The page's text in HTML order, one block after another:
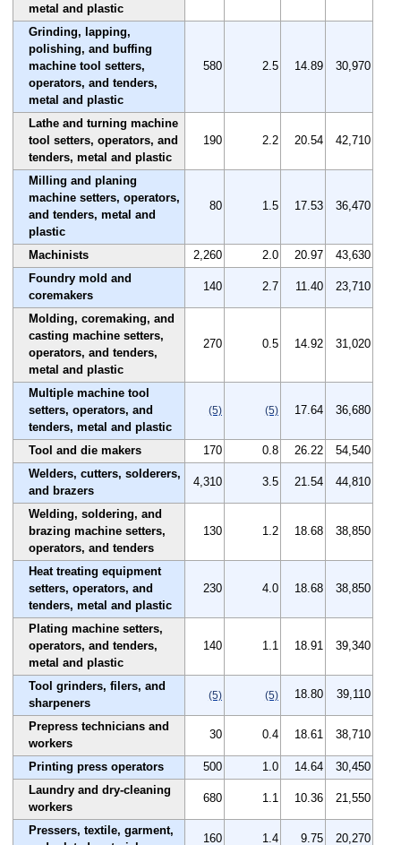
metal and plastic
Grinding, lapping,
polishing, and buffing
machine tool setters,
operators, and tenders,
metal and plastic
580 2.5 14.89 30,970
Lathe and turning machine
tool setters, operators, and
tenders, metal and plastic
190 2.2 20.54 42,710
Milling and planing
machine setters, operators,
and tenders, metal and
plastic
80 1.5 17.53 36,470
Machinists 2,260 2.0 20.97
43,630
Foundry mold and
coremakers
140 2.7 11.40 23,710
Molding, coremaking, and
casting machine setters,
operators, and tenders,
metal and plastic
270 0.5 14.92 31,020
Multiple machine tool
setters, operators, and
tenders, metal and plastic
(5) (5) 17.64 36,680
Tool and die makers 170 0.8 26.22
54,540
Welders, cutters, solderers,
and brazers
4,310 3.5 21.54 44,810
Welding, soldering, and
brazing machine setters,
operators, and tenders
130 1.2 18.68 38,850
Heat treating equipment
setters, operators, and
tenders, metal and plastic
230 4.0 18.68 38,850
Plating machine setters,
operators, and tenders,
metal and plastic
140 1.1 18.91 39,340
Tool grinders, filers, and
sharpeners
(5) (5) 18.80 39,110
Prepress technicians and
workers
30 0.4 18.61 38,710
Printing press operators 500 1.0 14.64
30,450
Laundry and dry-cleaning
workers
680 1.1 10.36 21,550
Pressers, textile, garment,
160 1.4 9.75 20,270